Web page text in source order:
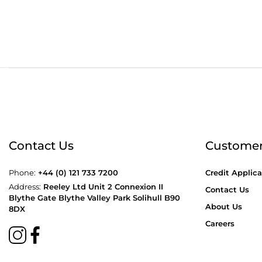
Contact Us
Phone: +44 (0) 121 733 7200
Address: Reeley Ltd Unit 2 Connexion II
Blythe Gate Blythe Valley Park Solihull B90
8DX
Credit
Contact Us
About Us
Careers